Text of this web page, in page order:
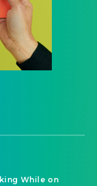
While on